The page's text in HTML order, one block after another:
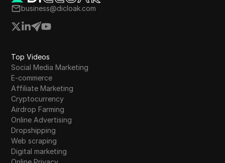
business@dicloak.com
Top Videos
Social Media Marketing
E-commerce
Affiliate Marketing
Cryptocurrency
Airdrop Farming
Online Advertising
Dropshipping
Web scraping
Digital marketing